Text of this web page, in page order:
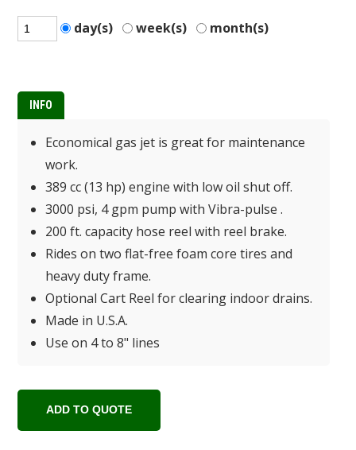
day(s) week(s) month(s)
INFO
Economical gas jet is great for maintenance
work.
389 cc (13 hp) engine with low oil shut off.
3000 psi, 4 gpm pump with Vibra-pulse .
200 ft. capacity hose reel with reel brake.
Rides on two flat-free foam core tires and
heavy duty frame.
Optional Cart Reel for clearing indoor drains.
Made in U.S.A.
Use on 4 to 8" lines